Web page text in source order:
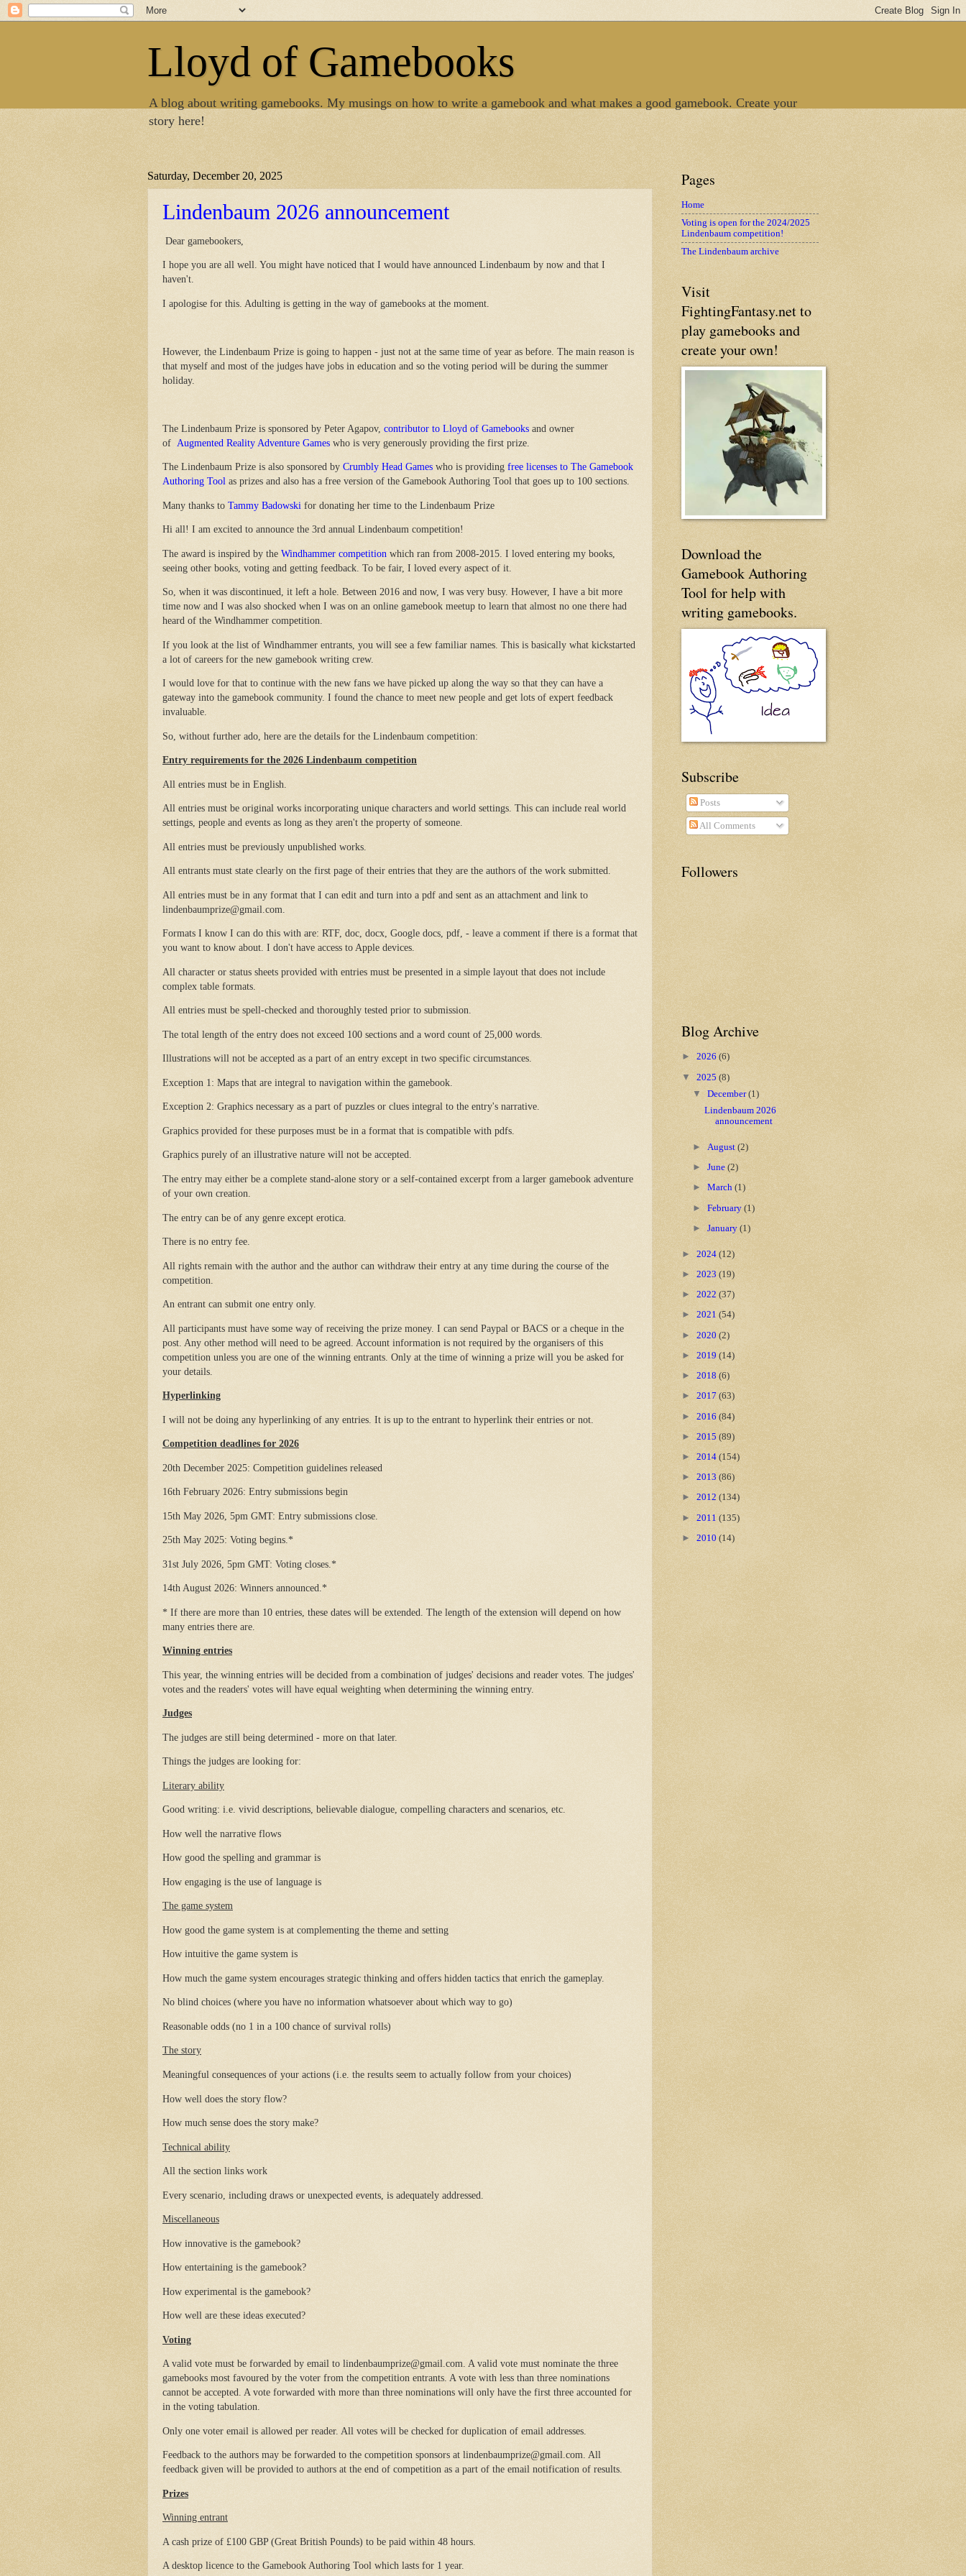
Lloyd of Gamebooks
A blog about writing gamebooks. My musings on how to write a gamebook and what makes a good gamebook. Create your
story here!
Saturday, December 20, 2025
Lindenbaum 2026 announcement
Dear gamebookers,
I hope you are all well. You might have noticed that I would have announced Lindenbaum by now and that I
haven't.
I apologise for this. Adulting is getting in the way of gamebooks at the moment.
However, the Lindenbaum Prize is going to happen - just not at the same time of year as before. The main reason is
that myself and most of the judges have jobs in education and so the voting period will be during the summer
holiday.
The Lindenbaum Prize is sponsored by Peter Agapov, contributor to Lloyd of Gamebooks and owner
of Augmented Reality Adventure Games who is very generously providing the first prize.
The Lindenbaum Prize is also sponsored by Crumbly Head Games who is providing free licenses to The Gamebook
Authoring Tool as prizes and also has a free version of the Gamebook Authoring Tool that goes up to 100 sections.
Many thanks to Tammy Badowski for donating her time to the Lindenbaum Prize
Hi all! I am excited to announce the 3rd annual Lindenbaum competition!
The award is inspired by the Windhammer competition which ran from 2008-2015. I loved entering my books,
seeing other books, voting and getting feedback. To be fair, I loved every aspect of it.
So, when it was discontinued, it left a hole. Between 2016 and now, I was very busy. However, I have a bit more
time now and I was also shocked when I was on an online gamebook meetup to learn that almost no one there had
heard of the Windhammer competition.
If you look at the list of Windhammer entrants, you will see a few familiar names. This is basically what kickstarted
a lot of careers for the new gamebook writing crew.
I would love for that to continue with the new fans we have picked up along the way so that they can have a
gateway into the gamebook community. I found the chance to meet new people and get lots of expert feedback
invaluable.
So, without further ado, here are the details for the Lindenbaum competition:
Entry requirements for the 2026 Lindenbaum competition
All entries must be in English.
All entries must be original works incorporating unique characters and world settings. This can include real world
settings, people and events as long as they aren't the property of someone.
All entries must be previously unpublished works.
All entrants must state clearly on the first page of their entries that they are the authors of the work submitted.
All entries must be in any format that I can edit and turn into a pdf and sent as an attachment and link to
lindenbaumprize@gmail.com.
Formats I know I can do this with are: RTF, doc, docx, Google docs, pdf, - leave a comment if there is a format that
you want to know about. I don't have access to Apple devices.
All character or status sheets provided with entries must be presented in a simple layout that does not include
complex table formats.
All entries must be spell-checked and thoroughly tested prior to submission.
The total length of the entry does not exceed 100 sections and a word count of 25,000 words.
Illustrations will not be accepted as a part of an entry except in two specific circumstances.
Exception 1: Maps that are integral to navigation within the gamebook.
Exception 2: Graphics necessary as a part of puzzles or clues integral to the entry's narrative.
Graphics provided for these purposes must be in a format that is compatible with pdfs.
Graphics purely of an illustrative nature will not be accepted.
The entry may either be a complete stand-alone story or a self-contained excerpt from a larger gamebook adventure
of your own creation.
The entry can be of any genre except erotica.
There is no entry fee.
All rights remain with the author and the author can withdraw their entry at any time during the course of the
competition.
An entrant can submit one entry only.
All participants must have some way of receiving the prize money. I can send Paypal or BACS or a cheque in the
post. Any other method will need to be agreed. Account information is not required by the organisers of this
competition unless you are one of the winning entrants. Only at the time of winning a prize will you be asked for
your details.
Hyperlinking
I will not be doing any hyperlinking of any entries. It is up to the entrant to hyperlink their entries or not.
Competition deadlines for 2026
20th December 2025: Competition guidelines released
16th February 2026: Entry submissions begin
15th May 2026, 5pm GMT: Entry submissions close.
25th May 2025: Voting begins.*
31st July 2026, 5pm GMT: Voting closes.*
14th August 2026: Winners announced.*
* If there are more than 10 entries, these dates will be extended. The length of the extension will depend on how
many entries there are.
Winning entries
This year, the winning entries will be decided from a combination of judges' decisions and reader votes. The judges'
votes and the readers' votes will have equal weighting when determining the winning entry.
Judges
The judges are still being determined - more on that later.
Things the judges are looking for:
Literary ability
Good writing: i.e. vivid descriptions, believable dialogue, compelling characters and scenarios, etc.
How well the narrative flows
How good the spelling and grammar is
How engaging is the use of language is
The game system
How good the game system is at complementing the theme and setting
How intuitive the game system is
How much the game system encourages strategic thinking and offers hidden tactics that enrich the gameplay.
No blind choices (where you have no information whatsoever about which way to go)
Reasonable odds (no 1 in a 100 chance of survival rolls)
The story
Meaningful consequences of your actions (i.e. the results seem to actually follow from your choices)
How well does the story flow?
How much sense does the story make?
Technical ability
All the section links work
Every scenario, including draws or unexpected events, is adequately addressed.
Miscellaneous
How innovative is the gamebook?
How entertaining is the gamebook?
How experimental is the gamebook?
How well are these ideas executed?
Voting
A valid vote must be forwarded by email to lindenbaumprize@gmail.com. A valid vote must nominate the three
gamebooks most favoured by the voter from the competition entrants. A vote with less than three nominations
cannot be accepted. A vote forwarded with more than three nominations will only have the first three accounted for
in the voting tabulation.
Only one voter email is allowed per reader. All votes will be checked for duplication of email addresses.
Feedback to the authors may be forwarded to the competition sponsors at lindenbaumprize@gmail.com. All
feedback given will be provided to authors at the end of competition as a part of the email notification of results.
Prizes
Winning entrant
A cash prize of £100 GBP (Great British Pounds) to be paid within 48 hours.
A desktop licence to the Gamebook Authoring Tool which lasts for 1 year.
Pages
Home
Voting is open for the 2024/2025
Lindenbaum competition!
The Lindenbaum archive
Visit
FightingFantasy.net to
play gamebooks and
create your own!
Download the
Gamebook Authoring
Tool for help with
writing gamebooks.
Subscribe
Posts
All Comments
Followers
Blog Archive
► 2026 (6)
▼ 2025 (8)
▼December(1)
Lindenbaum 2026
announcement
► August(2)
►June(2)
►March(1)
►February(1)
►January(1)
► 2024 (12)
► 2023 (19)
► 2022 (37)
► 2021 (54)
► 2020 (2)
► 2019 (14)
► 2018 (6)
► 2017 (63)
► 2016 (84)
► 2015 (89)
► 2014 (154)
► 2013 (86)
► 2012 (134)
► 2011 (135)
► 2010 (14)